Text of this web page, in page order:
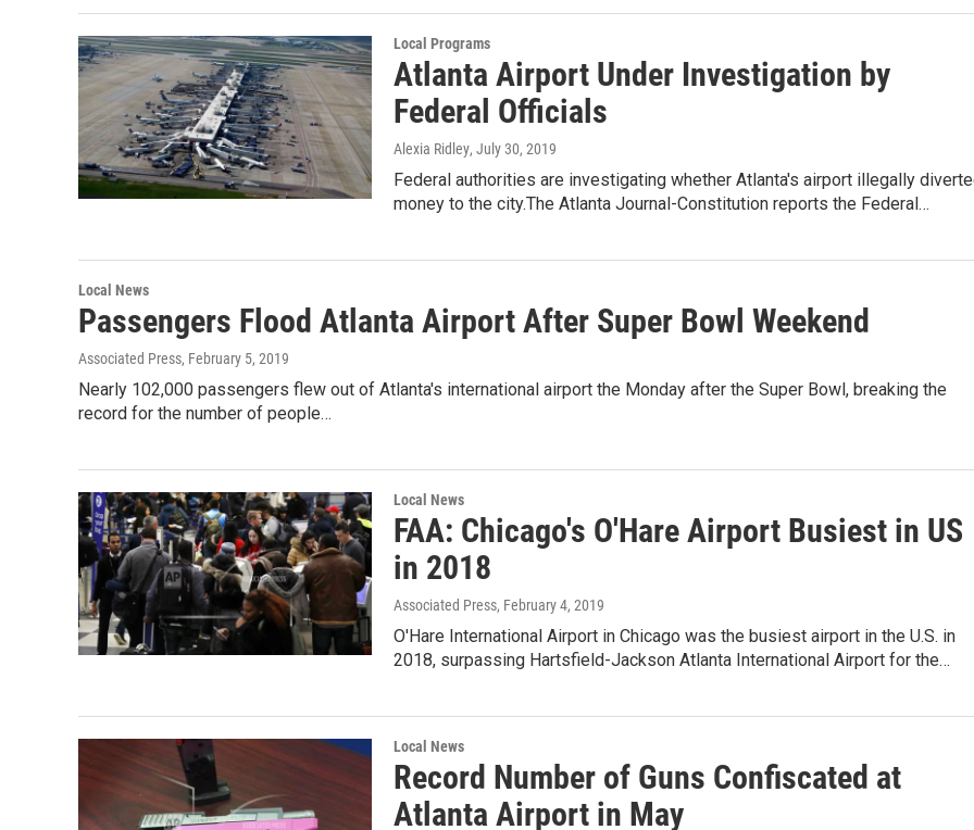
Local Programs
Atlanta Airport Under Investigation by
Federal Officials
Alexia Ridley, July 30, 2019
Federal authorities are investigating whether Atlanta's airport illegally
money to the city.The Atlanta Journal-Constitution reports the Federal…
Local News
Passengers Flood Atlanta Airport After Super Bowl Weekend
Associated Press, February 5, 2019
Nearly 102,000 passengers flew out of Atlanta's international airport the Monday after the Super Bowl, breaking the
record for the number of people…
Local News
FAA: Chicago's O'Hare Airport Busiest in US
in 2018
Associated Press, February 4, 2019
O'Hare International Airport in Chicago was the busiest airport in the U.S. in
2018, surpassing Hartsfield-Jackson Atlanta International Airport for the…
Local News
Record Number of Guns Confiscated at
Atlanta Airport in May